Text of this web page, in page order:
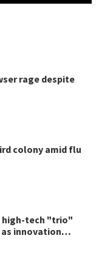
rage despite
colony amid flu
high-tech "trio"
innovation